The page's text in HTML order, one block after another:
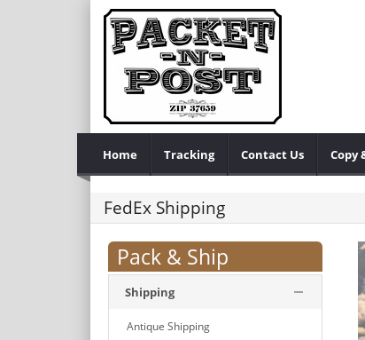
Home Tracking Contact Us Copy
FedEx Shipping
Pack & Ship
Shipping
Antique Shipping